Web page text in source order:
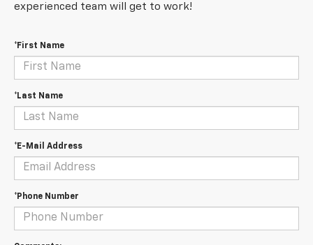
experienced team will get to work!
*First Name
*Last Name
*E-Mail Address
*Phone Number